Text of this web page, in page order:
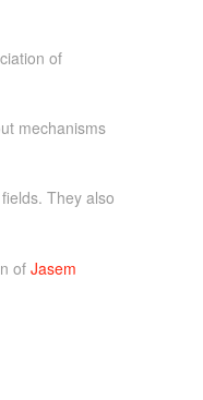
of
mechanisms
They also
of Jasem